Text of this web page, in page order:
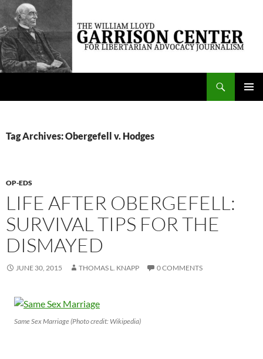
Skip
content
The William Lloyd Garrison Center for Libertarian Advocacy Journalism
Tag Archives: Obergefell v. Hodges
OP-EDS
LIFE AFTER OBERGEFELL:
SURVIVAL TIPS FOR THE
DISMAYED
JUNE 30, 2015 THOMAS L. KNAPP 0 COMMENTS
Same Sex Marriage (Photo credit: Wikipedia)